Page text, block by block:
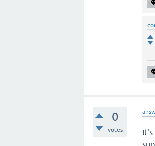
0
votes
It's